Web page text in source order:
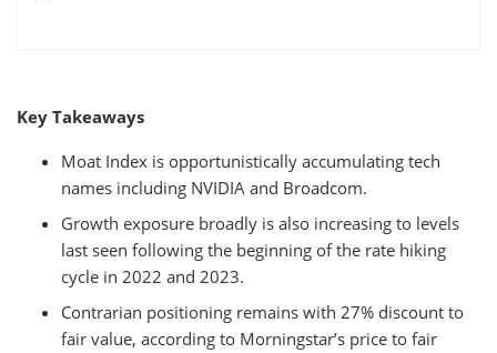
Key Takeaways
Moat Index is opportunistically accumulating tech
names including NVIDIA and Broadcom.
Growth exposure broadly is also increasing to levels
last seen following the beginning of the rate hiking
cycle in 2022 and 2023.
Contrarian positioning remains with 27% discount to
fair value, according to Morningstar’s price to fair